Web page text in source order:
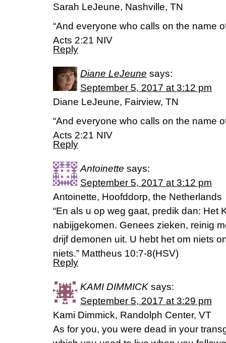
Sarah LeJeune, Nashville, TN
“And everyone who calls on the name
Acts 2:21 NIV
Reply
Diane LeJeune says:
September 5, 2017 at 3:12 pm
Diane LeJeune, Fairview, TN
“And everyone who calls on the name
Acts 2:21 NIV
Reply
Antoinette says:
September 5, 2017 at 3:12 pm
Antoinette, Hoofddorp, the Netherlands
“En als u op weg gaat, predik dan: Het
nabijgekomen. Genees zieken, reinig
drijf demonen uit. U hebt het om niets
niets.” Mattheus 10:7-8(HSV)
Reply
KAMI DIMMICK says:
September 5, 2017 at 3:29 pm
Kami Dimmick, Randolph Center, VT
As for you, you were dead in your